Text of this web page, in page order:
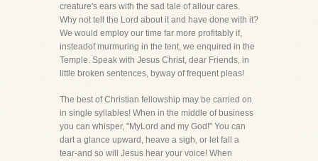
creature's ears with the sad tale of allour cares.
Why not tell the Lord about it and have done with it?
We would employ our time far more profitably if,
insteadof murmuring in the tent, we enquired in the
Temple. Speak with Jesus Christ, dear Friends, in
little broken sentences, byway of frequent pleas!
The best of Christian fellowship may be carried on
in single syllables! When in the middle of business
you can whisper, "MyLord and my God!" You can
dart a glance upward, heave a sigh, or let fall a
tear-and so will Jesus hear your voice! When